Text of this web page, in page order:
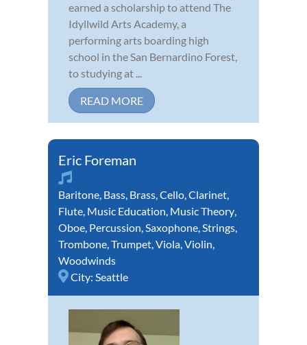
earned a scholarship to attend The
Idyllwild Arts Academy, a
performing arts boarding high
school in the San Bernardino Forest,
to studying at ...
READ MORE
Eric Foreman
Baritone, Bass, Brass,Cello,Clarinet,
Flute, Music Education, Music Theory,
Oboe, Percussion,Saxophone,Strings,
Trombone,Trumpet,Viola,Violin,
Woodwinds
City: Seattle